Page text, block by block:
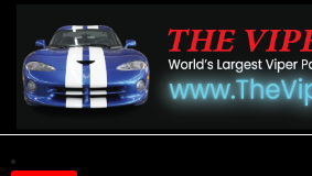
content